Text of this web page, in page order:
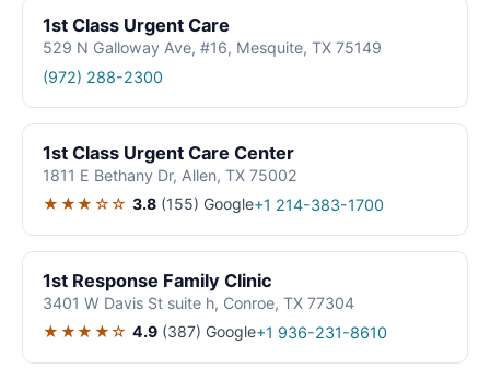
1st Class Urgent Care
529 N Galloway Ave, #16, Mesquite, TX 75149
(972) 288-2300
1st Class Urgent Care Center
1811 E Bethany Dr, Allen, TX 75002
★★★☆☆ 3.8 (155) Google+1 214-383-1700
1st Response Family Clinic
3401 W Davis St suite h, Conroe, TX 77304
★★★★☆ 4.9 (387) Google+1 936-231-8610